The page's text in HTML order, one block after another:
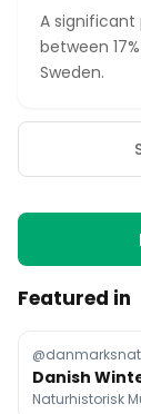
A
between
Sweden.
Featured in